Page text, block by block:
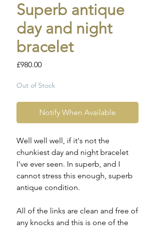
Superb antique
day and night
bracelet
£980.00Price
Out of Stock
Notify When Available
Well well well, if it's not the
chunkiest day and night bracelet
I've ever seen. In superb, and I
cannot stress this enough, superb
antique condition.
All of the links are clean and free of
any knocks and this is one of the